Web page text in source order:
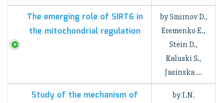
The emerging role of SIRT6 in
the mitochondrial regulation
by Smirnov D.,
Eremenko E.,
Stein D.,
Kaluski S.,
Jasinska …
Study of the mechanism of
by I.N.